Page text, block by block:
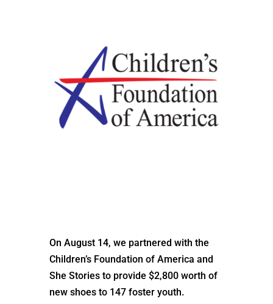
On August 14, we partnered with the
Children’s Foundation of America and
She Stories to provide $2,800 worth of
new shoes to 147 foster youth.